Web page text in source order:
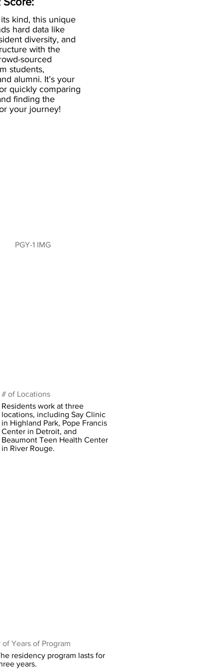
kind, this unique
hard data like
diversity, and
with the
sourced
students,
alumni. It’s your
quickly comparing
finding the
your journey!
PGY-1 IMG
# of Locations
Residents work at three
locations, including Say Clinic
in Highland Park, Pope Francis
Center in Detroit, and
Beaumont Teen Health Center
in River Rouge.
of Years of Program
residency program lasts for
years.